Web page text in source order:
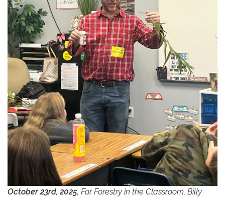
October 23rd, 2025, For Forestry in the Classroom, Billy